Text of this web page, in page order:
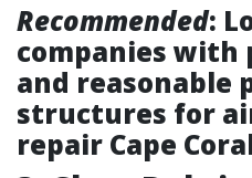
Recommended:
companies with
and reasonable
structures for
repair Cape